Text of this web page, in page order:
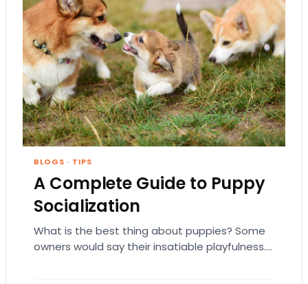
BLOGS · TIPS
A Complete Guide to Puppy
Socialization
What is the best thing about puppies? Some
owners would say their insatiable playfulness.